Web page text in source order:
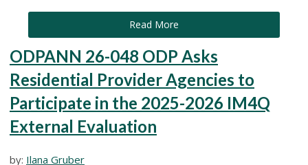
Read More
ODPANN 26-048 ODP Asks
Residential Provider Agencies to
Participate in the 2025-2026 IM4Q
External Evaluation
by: Ilana Gruber